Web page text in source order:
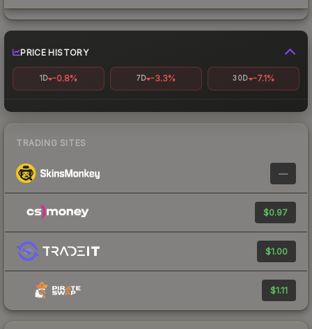
PRICE HISTORY
1D -0.8% 7D -3.3% 30D -7.1%
TRADING SITES
—
$0.97
$1.00
$1.11